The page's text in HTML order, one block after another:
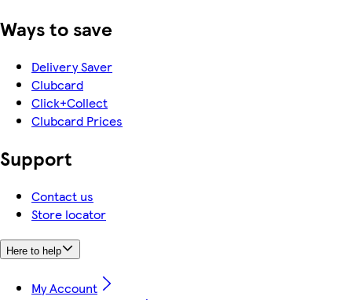
Ways to save
Delivery Saver
Clubcard
Click+Collect
Clubcard Prices
Support
Contact us
Store locator
Here to help
My Account